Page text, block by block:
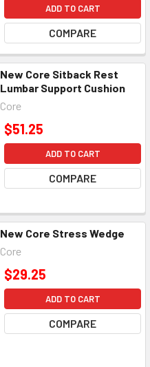
ADD TO CART
COMPARE
New Core Sitback Rest
Lumbar Support Cushion
Core
$51.25
ADD TO CART
COMPARE
New Core Stress Wedge
Core
$29.25
ADD TO CART
COMPARE